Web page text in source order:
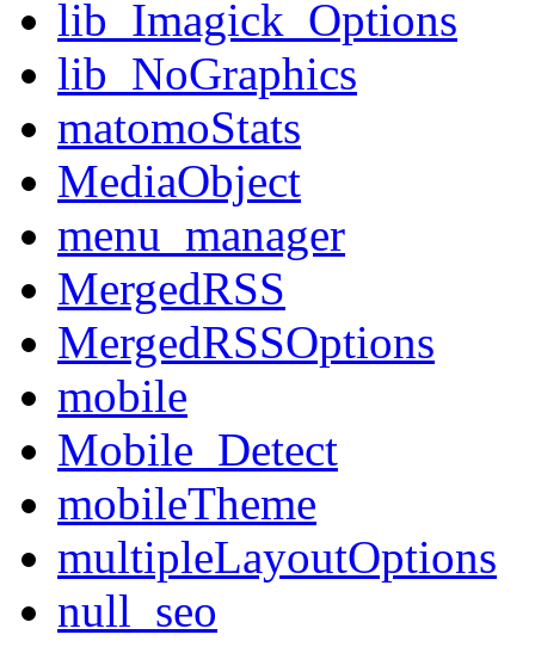
lib_Imagick_Options
lib_NoGraphics
matomoStats
MediaObject
menu_manager
MergedRSS
MergedRSSOptions
mobile
Mobile_Detect
mobileTheme
multipleLayoutOptions
null_seo